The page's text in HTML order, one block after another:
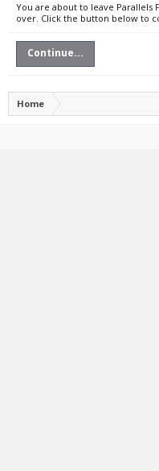
You are about to leave Parallels
over. Click the button below to
Continue...
Home